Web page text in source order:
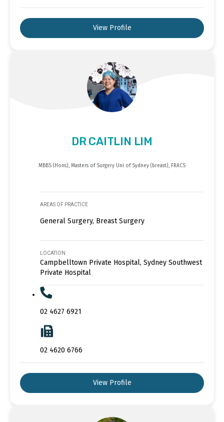
View Profile
DR CAITLIN LIM
MBBS (Hons), Masters of Surgery Uni of Sydney (breast), FRACS
AREAS OF PRACTICE
General Surgery, Breast Surgery
LOCATION
Campbelltown Private Hospital, Sydney Southwest
Private Hospital
02 4627 6921
02 4620 6766
View Profile